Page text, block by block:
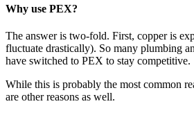
Why use PEX?
The answer is two-fold. First, copper is
fluctuate drastically). So many plumbing
have switched to PEX to stay competitive.
While this is probably the most common
are other reasons as well.